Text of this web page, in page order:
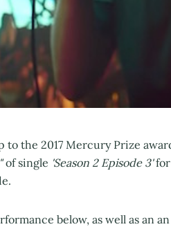
to the 2017 Mercury Prize
of single 'Season 2 Episode 3'
below, as well as an